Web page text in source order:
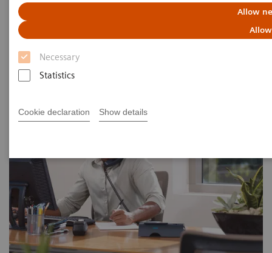
Allow
Necessary
Statistics
Cookie declaration Show details
POC Informatics Customer
Service Contacts